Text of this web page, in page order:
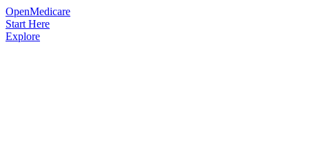
OpenMedicare
Start Here
Explore